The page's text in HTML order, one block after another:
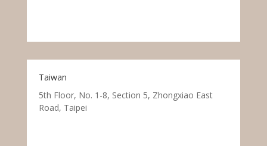
Taiwan
5th Floor, No. 1-8, Section 5, Zhongxiao East
Road, Taipei